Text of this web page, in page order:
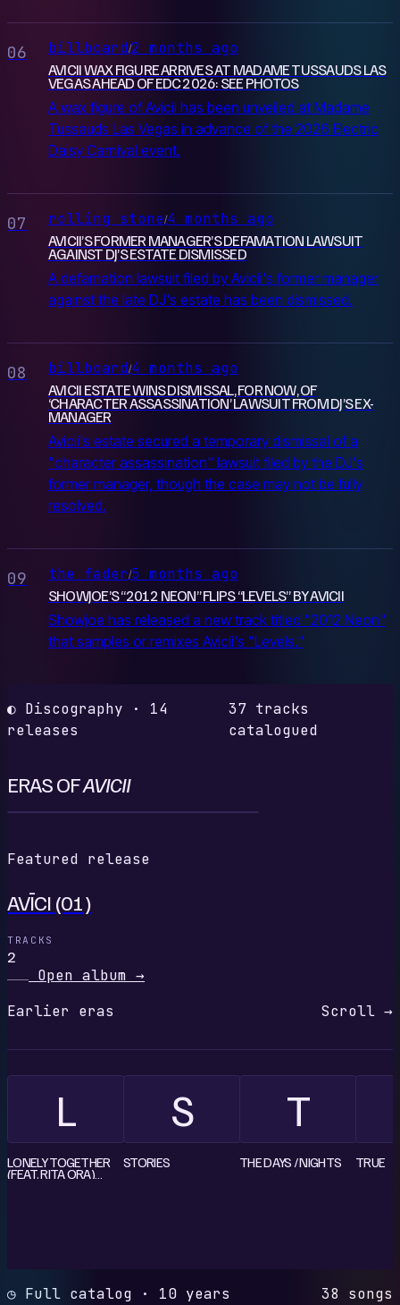
06 billboard/2 months ago
AVICII WAX FIGURE ARRIVES AT MADAME TUSSAUDS LAS
VEGAS AHEAD OF EDC 2026: SEE PHOTOS
A wax figure of Avicii has been unveiled at Madame
Tussauds Las Vegas in advance of the 2026 Electric
Daisy Carnival event.
07 rolling stone/4 months ago
AVICII’S FORMER MANAGER’S DEFAMATION LAWSUIT
AGAINST DJ’S ESTATE DISMISSED
A defamation lawsuit filed by Avicii's former manager
against the late DJ's estate has been dismissed.
08 billboard/4 months ago
AVICII ESTATE WINS DISMISSAL, FOR NOW, OF
‘CHARACTER ASSASSINATION’ LAWSUIT FROM DJ’S EX-
MANAGER
Avicii's estate secured a temporary dismissal of a
"character assassination" lawsuit filed by the DJ's
former manager, though the case may not be fully
resolved.
09 the fader/5 months ago
SHOWJOE’S “2012 NEON” FLIPS “LEVELS” BY AVICII
Showjoe has released a new track titled "2012 Neon"
that samples or remixes Avicii's "Levels."
◐ Discography · 14
releases
37 tracks
catalogued
ERAS OFAVICII
Featured release
AVĪCI (01)
TRACKS
2
Open album →
Earlier eras
Scroll →
L
LONELY TOGETHER
(FEAT. RITA ORA)
S
STORIES
T
THE DAYS / NIGHTS TRUE
◷ Full catalog · 10 years 38 songs